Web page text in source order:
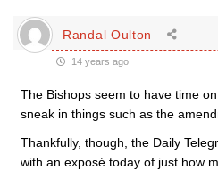
Randal Oulton
14 years ago
The Bishops seem to have time
sneak in things such as the
Thankfully, though, the Daily
with an exposé today of just how